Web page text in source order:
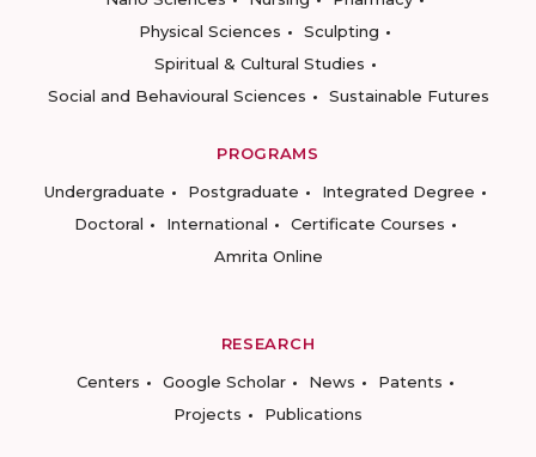
Physical Sciences
Sculpting
Spiritual & Cultural Studies
Social and Behavioural Sciences
Sustainable Futures
PROGRAMS
Undergraduate
Postgraduate
Integrated Degree
Doctoral
International
Certificate Courses
Amrita Online
RESEARCH
Centers
Google Scholar News
Patents
Projects
Publications